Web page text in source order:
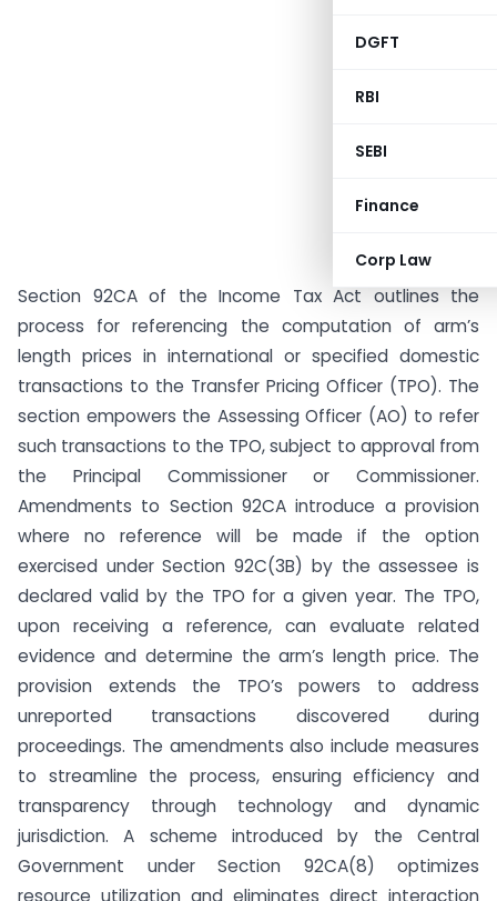
DGFT
RBI
SEBI
Finance
Corp Law
Section 92CA of the Income Tax Act outlines the
process for referencing the computation of arm’s
length prices in international or specified domestic
transactions to the Transfer Pricing Officer (TPO). The
section empowers the Assessing Officer (AO) to refer
such transactions to the TPO, subject to approval from
the Principal Commissioner or Commissioner.
Amendments to Section 92CA introduce a provision
where no reference will be made if the option
exercised under Section 92C(3B) by the assessee is
declared valid by the TPO for a given year. The TPO,
upon receiving a reference, can evaluate related
evidence and determine the arm’s length price. The
provision extends the TPO’s powers to address
unreported transactions discovered during
proceedings. The amendments also include measures
to streamline the process, ensuring efficiency and
transparency through technology and dynamic
jurisdiction. A scheme introduced by the Central
Government under Section 92CA(8) optimizes
resource utilization and eliminates direct interaction